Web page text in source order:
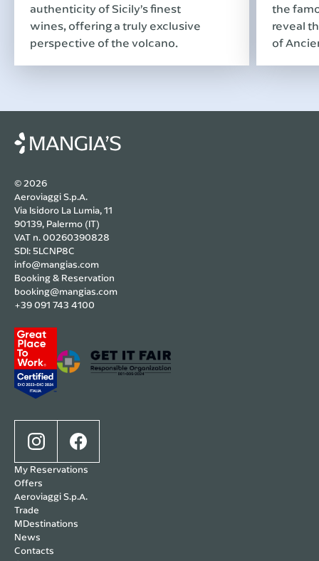
authenticity of Sicily’s finest
wines, offering a truly exclusive
perspective of the volcano.
the
reveal
of
© 2026
Aeroviaggi S.p.A.
Via Isidoro La Lumia, 11
90139, Palermo (IT)
VAT n. 00260390828
SDI: 5LCNP8C
info@mangias.com
Booking & Reservation
booking@mangias.com
+39 091 743 4100
My Reservations
Offers
Aeroviaggi S.p.A.
Trade
MDestinations
News
Contacts